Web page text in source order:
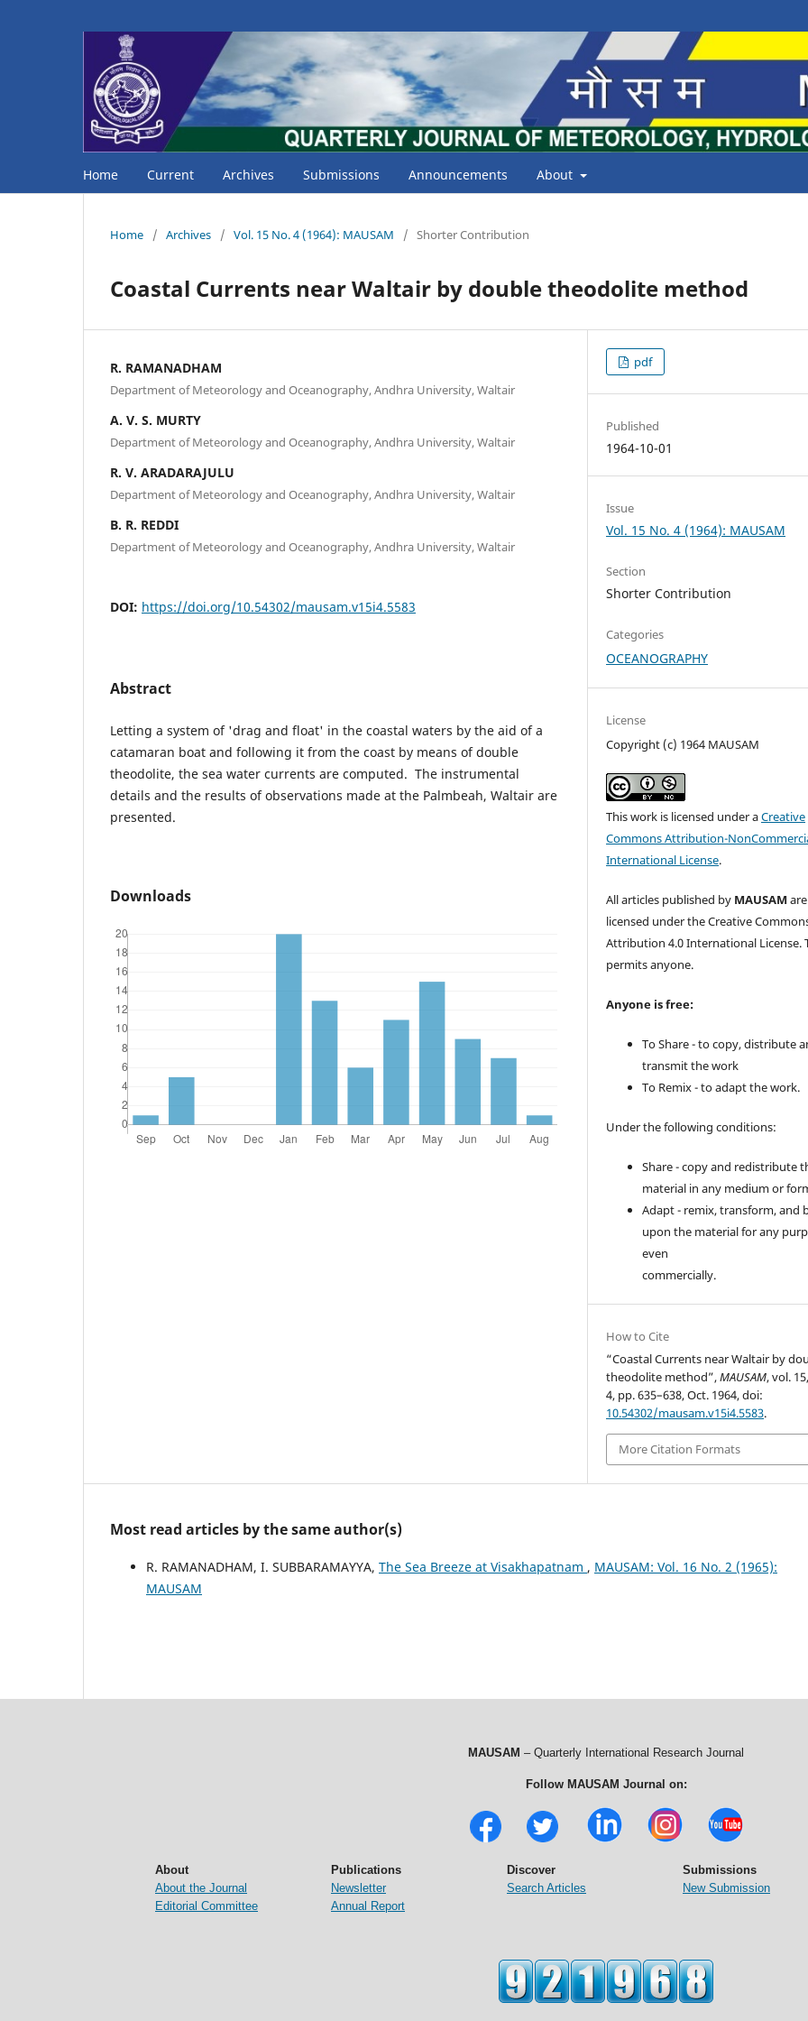
Home Current Archives Submissions Announcements About
Home / Archives / Vol. 15 No. 4 (1964): MAUSAM / Shorter Contribution
Coastal Currents near Waltair by double theodolite method
R. RAMANADHAM
Department of Meteorology and Oceanography, Andhra University, Waltair
A. V. S. MURTY
Department of Meteorology and Oceanography, Andhra University, Waltair
R. V. ARADARAJULU
Department of Meteorology and Oceanography, Andhra University, Waltair
B. R. REDDI
Department of Meteorology and Oceanography, Andhra University, Waltair
DOI: https://doi.org/10.54302/mausam.v15i4.5583
Abstract
Letting a system of 'drag and float' in the coastal waters by the aid of a
catamaran boat and following it from the coast by means of double
theodolite, the sea water currents are computed. The instrumental
details and the results of observations made at the Palmbeah, Waltair are
presented.
Downloads
pdf
Published
1964-10-01
Issue
Vol. 15 No. 4 (1964): MAUSAM
Section
Shorter Contribution
Categories
OCEANOGRAPHY
License
Copyright (c) 1964 MAUSAM
This work is licensed under aCreative
Commons Attribution-
International License.
All articles published by MAUSAM are
licensed under the Creative
Attribution 4.0 International License.
permits anyone.
Anyone is free:
To Share - to copy, distribute
transmit the work
To Remix - to adapt the work.
Under the following conditions:
Share - copy and redistribute
material in any medium or
Adapt - remix, transform, and
upon the material for any
even
commercially.
How to Cite
“Coastal Currents near Waltair by
theodolite method”,MAUSAM, vol.
4, pp. 635–638, Oct. 1964, doi:
10.54302/mausam.v15i4.5583.
More Citation Formats
Most read articles by the same author(s)
R. RAMANADHAM, I. SUBBARAMAYYA, The Sea Breeze at Visakhapatnam , MAUSAM: Vol. 16 No. 2 (1965):
MAUSAM
MAUSAM – Quarterly International Research Journal
Follow MAUSAM Journal on:
About
About the Journal
Editorial Committee
Publications
Newsletter
Annual Report
Discover
Search Articles
Submissions
New Submission